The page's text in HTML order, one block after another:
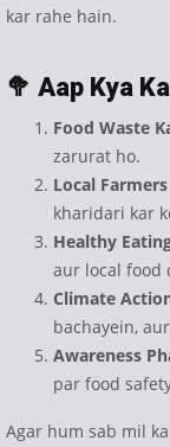
kar rahe hain.
🥦 Aap Kya
Food Waste
zarurat ho.
Local
kharidari kar
Healthy
aur local food
Climate
bachayein,
Awareness
par food
Agar hum sab mil